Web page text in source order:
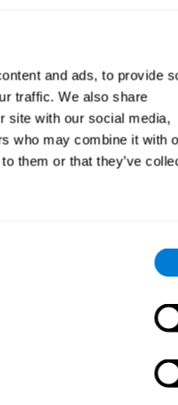
and ads, to provide
traffic. We also share
site with our social media,
who may combine it with
them or that they’ve
most efficient
are. IQ tests can
Here at CogniFit,
so we
are the best, most